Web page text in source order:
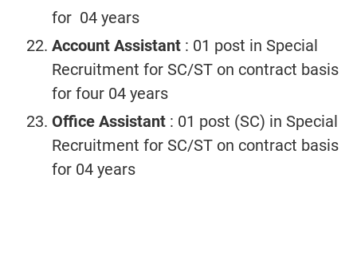
for 04 years
Account Assistant : 01 post in Special
Recruitment for SC/ST on contract basis
for four 04 years
Office Assistant : 01 post (SC) in Special
Recruitment for SC/ST on contract basis
for 04 years